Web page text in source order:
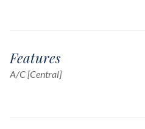
Features
A/C [Central]